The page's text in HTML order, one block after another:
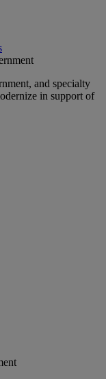
and specialty
in support of